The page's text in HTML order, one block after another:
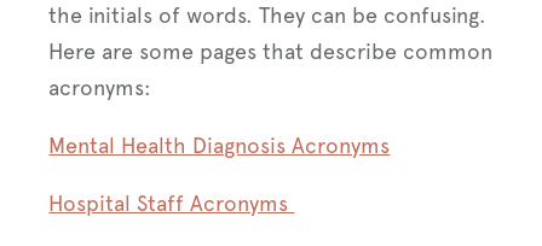
the initials of words. They can be confusing.
Here are some pages that describe common
acronyms:
Mental Health Diagnosis Acronyms
Hospital Staff Acronyms